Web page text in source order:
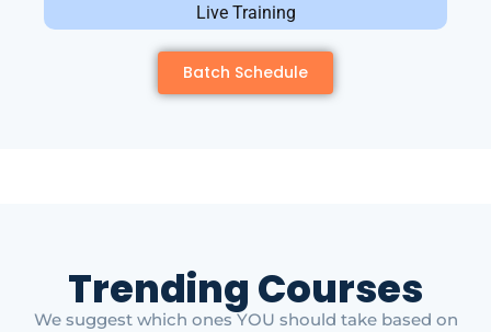
Live Training
Batch Schedule
Trending Courses
We suggest which ones YOU should take based on